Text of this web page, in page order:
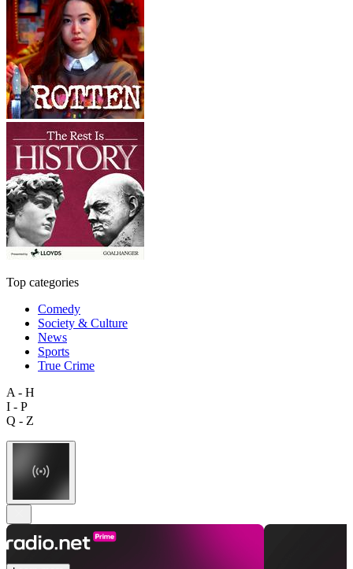
Top categories
Comedy
Society & Culture
News
Sports
True Crime
A - H
I - P
Q - Z